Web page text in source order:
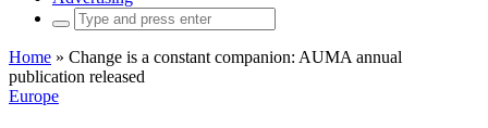
Search
for:
Home » Change is a constant companion: AUMA annual
publication released
Europe